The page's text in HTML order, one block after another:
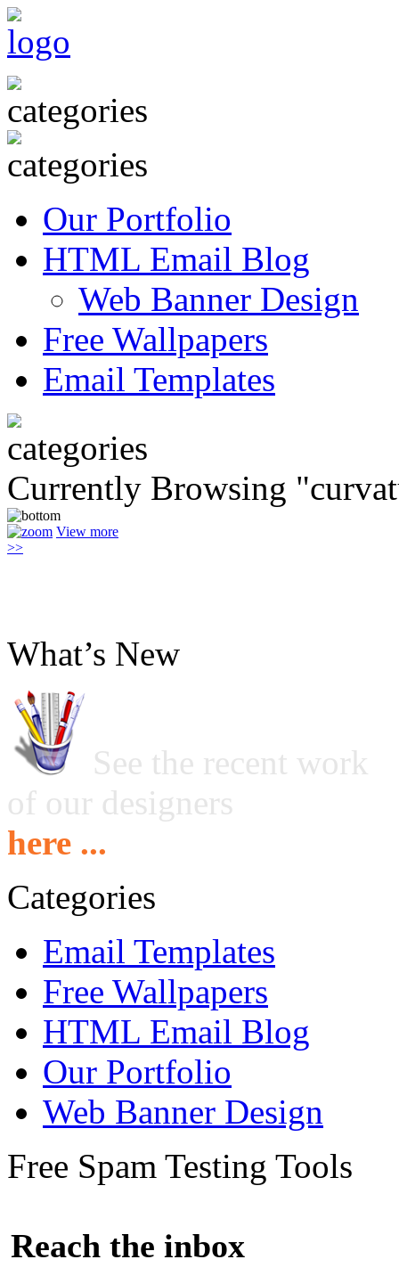
Our Portfolio
HTML Email Blog
Web Banner Design
Free Wallpapers
Email Templates
Currently Browsing
View more
>>
What’s New
See the recent work
of our designers
here ...
Categories
Email Templates
Free Wallpapers
HTML Email Blog
Our Portfolio
Web Banner Design
Free Spam Testing Tools
Reach the inbox